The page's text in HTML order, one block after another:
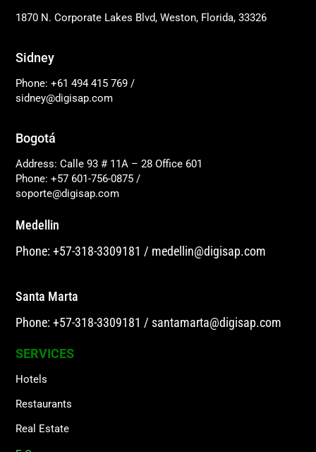
1870 N. Corporate Lakes Blvd, Weston, Florida, 33326
Sidney
Phone: +61 494 415 769 /
sidney@digisap.com
Bogotá
Address: Calle 93 # 11A – 28 Office 601
Phone: +57 601-756-0875 /
soporte@digisap.com
Medellin
Phone: +57-318-3309181 / medellin@digisap.com
Santa Marta
Phone: +57-318-3309181 / santamarta@digisap.com
SERVICES
Hotels
Restaurants
Real Estate